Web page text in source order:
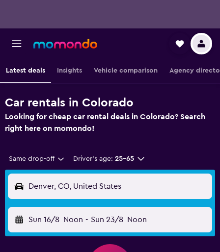
Latest deals Insights Vehicle comparison Agency
Car rentals in Colorado
Looking for cheap car rental deals in Colorado? Search
right here on momondo!
Same drop-off Driver's age: 25-65
Denver, CO, United States
Sun 16/8 Noon - Sun 23/8 Noon